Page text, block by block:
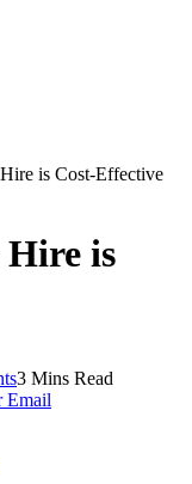
is Cost-Effective
Hire is
3 Mins Read
Email